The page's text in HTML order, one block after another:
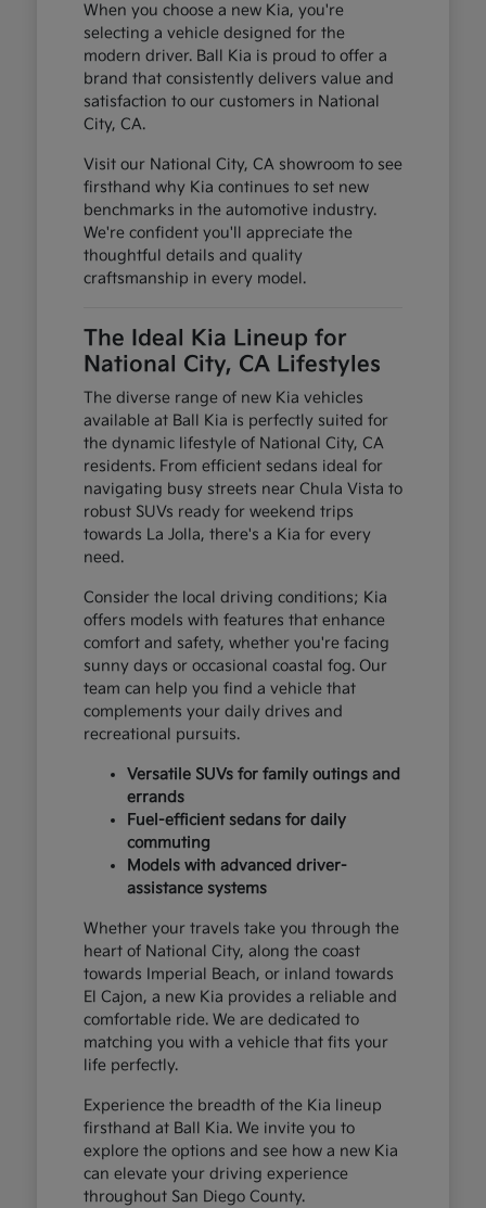
When you choose a new Kia, you're
selecting a vehicle designed for the
modern driver. Ball Kia is proud to offer a
brand that consistently delivers value and
satisfaction to our customers in National
City, CA.
Visit our National City, CA showroom to see
firsthand why Kia continues to set new
benchmarks in the automotive industry.
We're confident you'll appreciate the
thoughtful details and quality
craftsmanship in every model.
The Ideal Kia Lineup for
National City, CA Lifestyles
The diverse range of new Kia vehicles
available at Ball Kia is perfectly suited for
the dynamic lifestyle of National City, CA
residents. From efficient sedans ideal for
navigating busy streets near Chula Vista to
robust SUVs ready for weekend trips
towards La Jolla, there's a Kia for every
need.
Consider the local driving conditions; Kia
offers models with features that enhance
comfort and safety, whether you're facing
sunny days or occasional coastal fog. Our
team can help you find a vehicle that
complements your daily drives and
recreational pursuits.
Versatile SUVs for family outings and
errands
Fuel-efficient sedans for daily
commuting
Models with advanced driver-
assistance systems
Whether your travels take you through the
heart of National City, along the coast
towards Imperial Beach, or inland towards
El Cajon, a new Kia provides a reliable and
comfortable ride. We are dedicated to
matching you with a vehicle that fits your
life perfectly.
Experience the breadth of the Kia lineup
firsthand at Ball Kia. We invite you to
explore the options and see how a new Kia
can elevate your driving experience
throughout San Diego County.